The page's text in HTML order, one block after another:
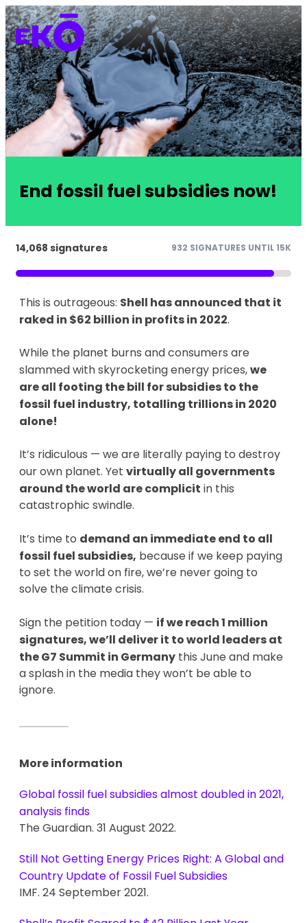
End fossil fuel subsidies now!
14,068 signatures 932 SIGNATURES UNTIL 15K
This is outrageous: Shell has announced that it
raked in $62 billion in profits in 2022.
While the planet burns and consumers are
slammed with skyrocketing energy prices,we
areall footing the bill for subsidies to the
fossil fuel industry, totalling trillions in 2020
alone!
It’s ridiculous — we are literally paying to destroy
our own planet. Yet virtually all governments
around the world are complicit in this
catastrophic swindle.
It’s time to demand an immediate end to all
fossil fuel subsidies, because if we keep paying
to set the world on fire, we’re never going to
solve the climate crisis.
Sign the petition today — if we reach 1 million
signatures, we’ll deliver it to world leaders at
the G7 Summit in Germany this June and make
a splash in the media they won’t be able to
ignore.
More information
Global fossil fuel subsidies almost doubled in 2021,
analysis finds
The Guardian. 31 August 2022.
Still Not Getting Energy Prices Right: A Global and
Country Update of Fossil Fuel Subsidies
IMF. 24 September 2021.